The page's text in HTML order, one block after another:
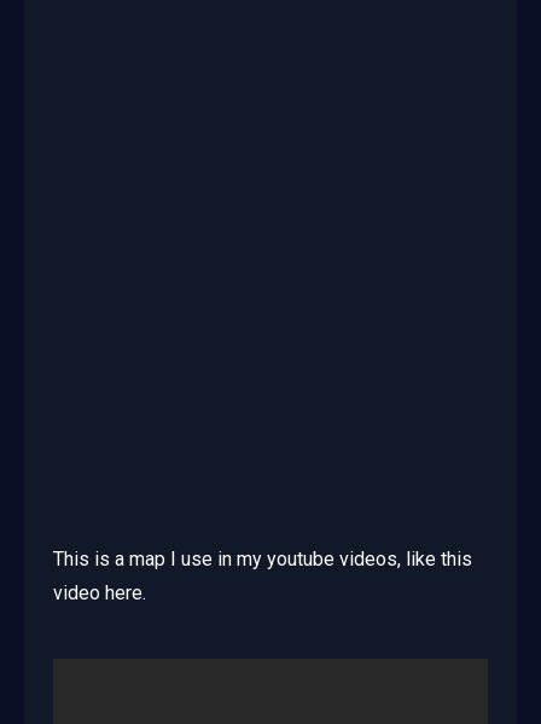
This is a map I use in my youtube videos, like this
video here.